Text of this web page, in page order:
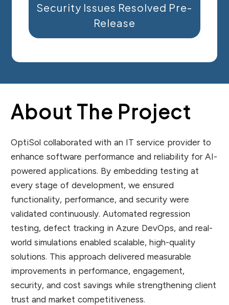
Security Issues Resolved Pre-
Release
About The Project
OptiSol collaborated with an IT service provider to
enhance software performance and reliability for AI-
powered applications. By embedding testing at
every stage of development, we ensured
functionality, performance, and security were
validated continuously. Automated regression
testing, defect tracking in Azure DevOps, and real-
world simulations enabled scalable, high-quality
solutions. This approach delivered measurable
improvements in performance, engagement,
security, and cost savings while strengthening client
trust and market competitiveness.